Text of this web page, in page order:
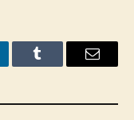
Tumblr Email